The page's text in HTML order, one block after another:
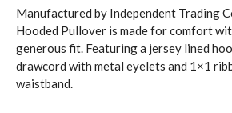
Manufactured by Independent Trading
Hooded Pullover is made for comfort
generous fit. Featuring a jersey lined
drawcord with metal eyelets and 1×1
waistband.